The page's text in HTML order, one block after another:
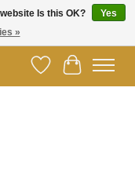
Wish ListCart
Is this OK?
Yes
»